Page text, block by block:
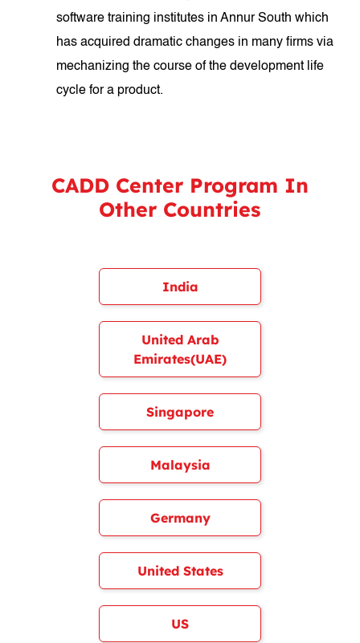
software training institutes in Annur South which
has acquired dramatic changes in many firms via
mechanizing the course of the development life
cycle for a product.
CADD Center Program In
Other Countries
India
United Arab
Emirates(UAE)
Singapore
Malaysia
Germany
United States
US